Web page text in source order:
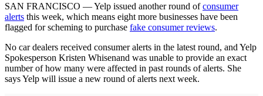
SAN FRANCISCO — Yelp issued another round ofconsumer
alerts this week, which means eight more businesses have been
flagged for scheming to purchase fake consumer reviews.
No car dealers received consumer alerts in the latest round, and Yelp
Spokesperson Kristen Whisenand was unable to provide an exact
number of how many were affected in past rounds of alerts. She
says Yelp will issue a new round of alerts next week.